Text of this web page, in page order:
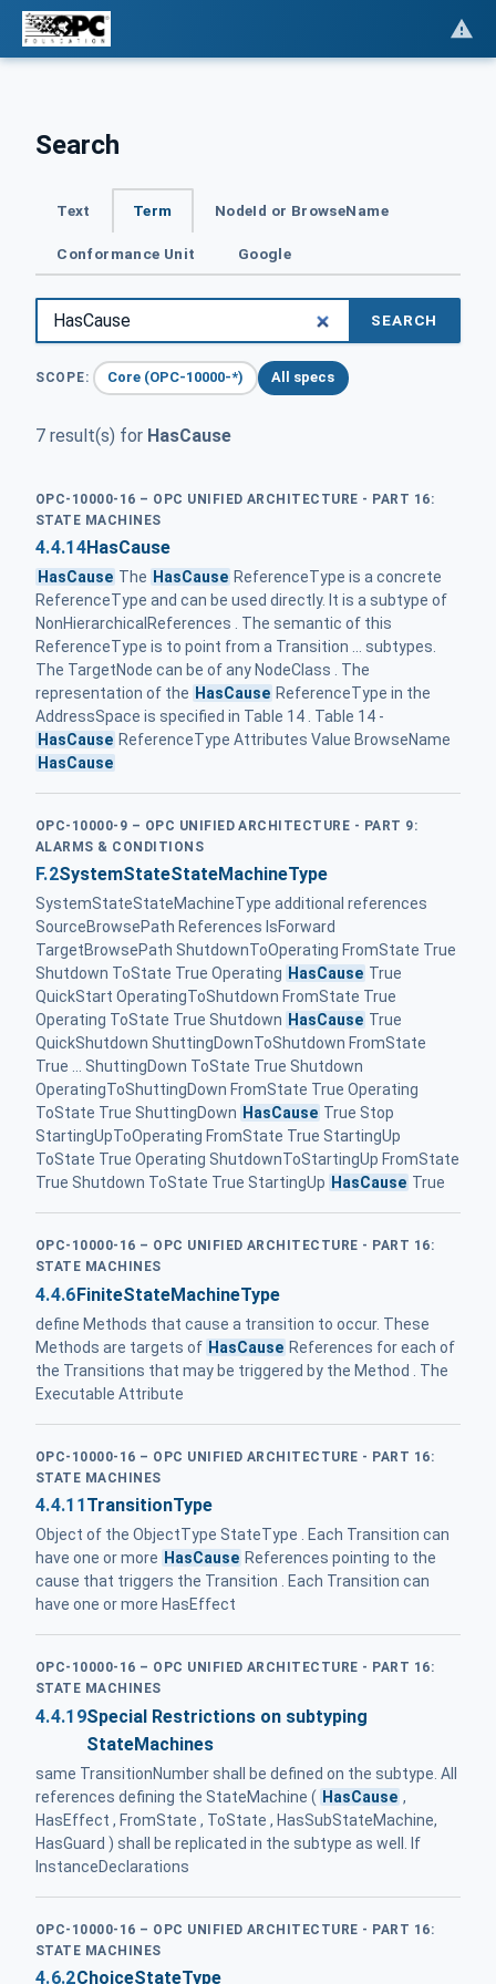
Search
Text Term NodeId or BrowseName
Conformance Unit Google
SEARCH
SCOPE: Core (OPC-10000-*) All specs
7 result(s) for HasCause
OPC-10000-16 – OPC UNIFIED ARCHITECTURE - PART 16:
STATE MACHINES
4.4.14HasCause
HasCause The HasCause ReferenceType is a concrete
ReferenceType and can be used directly. It is a subtype of
NonHierarchicalReferences . The semantic of this
ReferenceType is to point from a Transition ... subtypes.
The TargetNode can be of any NodeClass . The
representation of the HasCause ReferenceType in the
AddressSpace is specified in Table 14 . Table 14 -
HasCause ReferenceType Attributes Value BrowseName
HasCause
OPC-10000-9 – OPC UNIFIED ARCHITECTURE - PART 9:
ALARMS & CONDITIONS
F.2SystemStateStateMachineType
SystemStateStateMachineType additional references
SourceBrowsePath References IsForward
TargetBrowsePath ShutdownToOperating FromState True
Shutdown ToState True Operating HasCause True
QuickStart OperatingToShutdown FromState True
Operating ToState True Shutdown HasCause True
QuickShutdown ShuttingDownToShutdown FromState
True ... ShuttingDown ToState True Shutdown
OperatingToShuttingDown FromState True Operating
ToState True ShuttingDown HasCause True Stop
StartingUpToOperating FromState True StartingUp
ToState True Operating ShutdownToStartingUp FromState
True Shutdown ToState True StartingUp HasCause True
OPC-10000-16 – OPC UNIFIED ARCHITECTURE - PART 16:
STATE MACHINES
4.4.6FiniteStateMachineType
define Methods that cause a transition to occur. These
Methods are targets of HasCause References for each of
the Transitions that may be triggered by the Method . The
Executable Attribute
OPC-10000-16 – OPC UNIFIED ARCHITECTURE - PART 16:
STATE MACHINES
4.4.11 TransitionType
Object of the ObjectType StateType . Each Transition can
have one or more HasCause References pointing to the
cause that triggers the Transition . Each Transition can
have one or more HasEffect
OPC-10000-16 – OPC UNIFIED ARCHITECTURE - PART 16:
STATE MACHINES
4.4.19Special Restrictions on subtyping
StateMachines
same TransitionNumber shall be defined on the subtype. All
references defining the StateMachine ( HasCause ,
HasEffect , FromState , ToState , HasSubStateMachine,
HasGuard ) shall be replicated in the subtype as well. If
InstanceDeclarations
OPC-10000-16 – OPC UNIFIED ARCHITECTURE - PART 16:
STATE MACHINES
4.6.2ChoiceStateType